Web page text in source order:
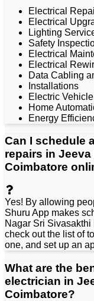
Electrical
Electrical
Lighting
Safety
Electrical
Electrical
Data Cabling
Installations
Electric
Home
Energy
Can I schedule
repairs in
Coimbatore
Yes! By a owing peo
Shuru App makes sc
Nagar Sri Sivasakthi
check out the ist of to
one, and set up an a
What are the
electrician in
Coimbatore?